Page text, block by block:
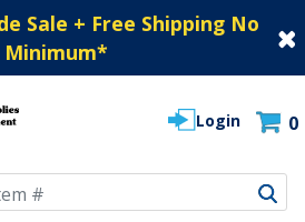
Sale + Free Shipping No
Minimum*
Login 0